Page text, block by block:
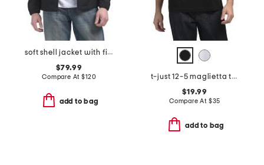
soft shell jacket with fixed hood
$79.99
Compare At$120
add to bag
t-just 12-5 maglietta tee
$19.99
Compare At $35
add to bag